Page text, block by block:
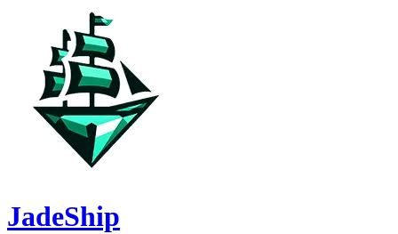
JadeShip